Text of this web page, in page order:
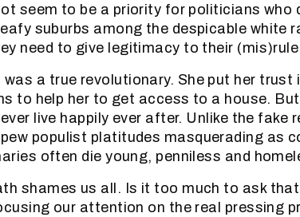
seem to be a priority for politicians who
suburbs among the despicable white
need to give legitimacy to their
a true revolutionary. She put her trust
to help her to get access to a house.
live happily ever after. Unlike the fake
populist platitudes masquerading as
often die young, penniless and
shames us all. Is it too much to ask
our attention on the real pressing